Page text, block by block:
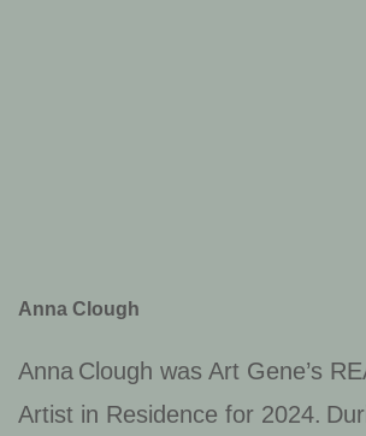
Anna Clough
Anna Clough was Art Gene’s
Artist in Residence for 2024.